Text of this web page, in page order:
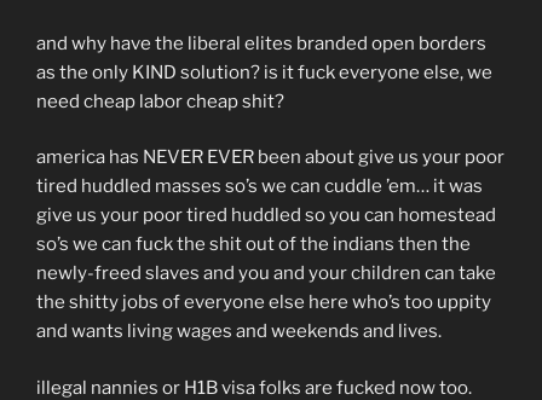
and why have the liberal elites branded open borders
as the only KIND solution? is it fuck everyone else, we
need cheap labor cheap shit?
america has NEVER EVER been about give us your poor
tired huddled masses so’s we can cuddle ’em… it was
give us your poor tired huddled so you can homestead
so’s we can fuck the shit out of the indians then the
newly-freed slaves and you and your children can take
the shitty jobs of everyone else here who’s too uppity
and wants living wages and weekends and lives.
illegal nannies or H1B visa folks are fucked now too.